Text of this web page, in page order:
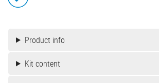
Product info
Kit content